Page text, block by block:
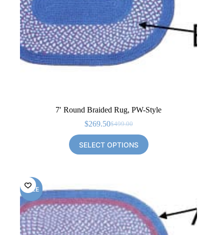
7′ Round Braided Rug, PW-Style
$499.00
Original
price
was:
$499.00.
$269.50Current
price
is:
$269.50.
SELECT OPTIONS
SALE